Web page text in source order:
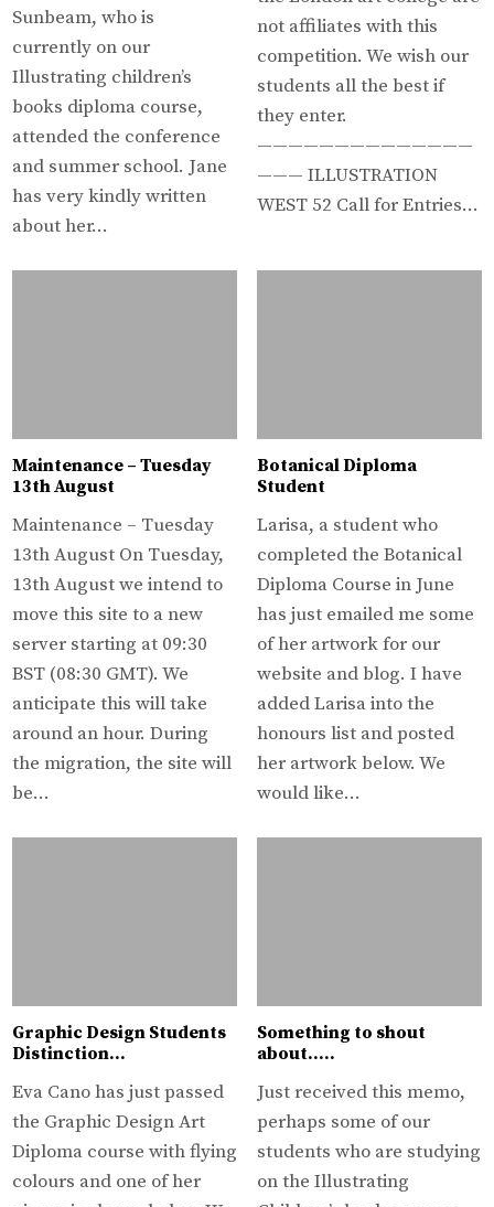
Sunbeam, who is
currently on our
Illustrating children’s
books diploma course,
attended the conference
and summer school. Jane
has very kindly written
about her…
not affiliates with this
competition. We wish our
students all the best if
they enter.
——————————————
——— ILLUSTRATION
WEST 52 Call for Entries…
Maintenance – Tuesday
13th August
Maintenance – Tuesday
13th August On Tuesday,
13th August we intend to
move this site to a new
server starting at 09:30
BST (08:30 GMT). We
anticipate this will take
around an hour. During
the migration, the site will
be…
Botanical Diploma
Student
Larisa, a student who
completed the Botanical
Diploma Course in June
has just emailed me some
of her artwork for our
website and blog. I have
added Larisa into the
honours list and posted
her artwork below. We
would like…
Graphic Design Students
Distinction…
Eva Cano has just passed
the Graphic Design Art
Diploma course with flying
colours and one of her
Something to shout
about…..
Just received this memo,
perhaps some of our
students who are studying
on the Illustrating